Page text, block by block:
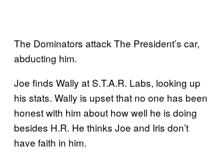
The Dominators attack The President’s car,
abducting him.
Joe finds Wally at S.T.A.R. Labs, looking up
his stats. Wally is upset that no one has been
honest with him about how well he is doing
besides H.R. He thinks Joe and Iris don’t
have faith in him.